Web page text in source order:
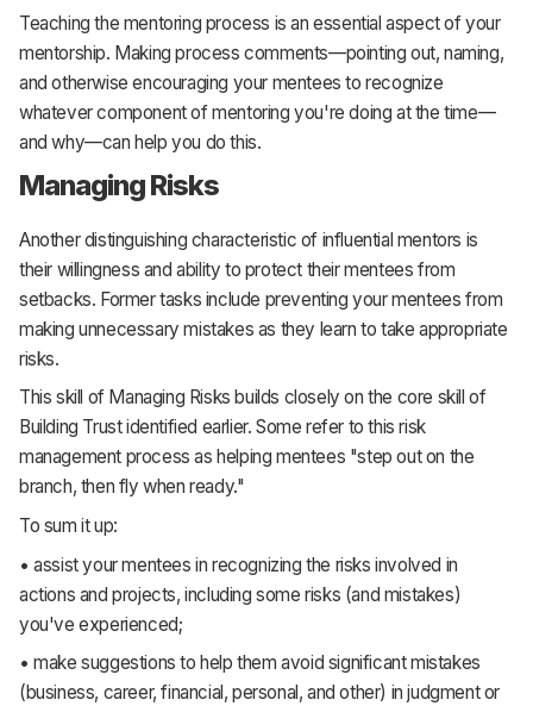
Teaching the mentoring process is an essential aspect of your
mentorship. Making process comments—pointing out, naming,
and otherwise encouraging your mentees to recognize
whatever component of mentoring you're doing at the time—
and why—can help you do this.
Managing Risks
Another distinguishing characteristic of influential mentors is
their willingness and ability to protect their mentees from
setbacks. Former tasks include preventing your mentees from
making unnecessary mistakes as they learn to take appropriate
risks.
This skill of Managing Risks builds closely on the core skill of
Building Trust identified earlier. Some refer to this risk
management process as helping mentees "step out on the
branch, then fly when ready."
To sum it up:
• assist your mentees in recognizing the risks involved in
actions and projects, including some risks (and mistakes)
you've experienced;
• make suggestions to help them avoid significant mistakes
(business, career, financial, personal, and other) in judgment or